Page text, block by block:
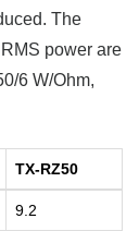
The
power are
6 W/Ohm,
TX-RZ50
9.2